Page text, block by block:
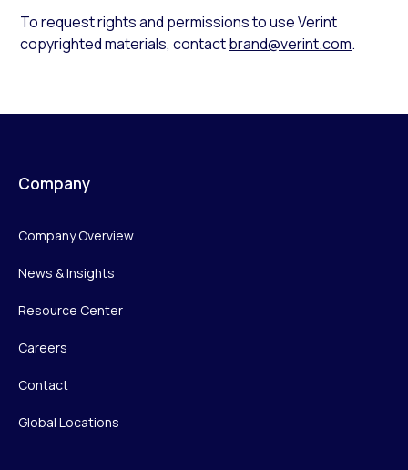
To request rights and permissions to use Verint
copyrighted materials, contactbrand@verint.com.
Company
Company Overview
News & Insights
Resource Center
Careers
Contact
Global Locations